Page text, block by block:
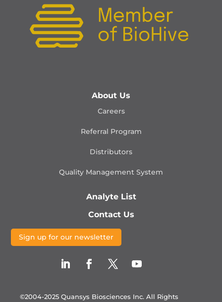
About Us
Careers
Referral Program
Distributors
Quality Management System
Analyte List
Contact Us
Sign up for our newsletter
©2004-2025 Quansys Biosciences Inc. All Rights